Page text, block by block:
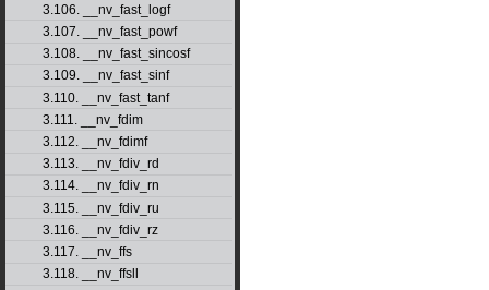
3.106. __nv_fast_logf
3.107. __nv_fast_powf
3.108. __nv_fast_sincosf
3.109. __nv_fast_sinf
3.110. __nv_fast_tanf
3.111. __nv_fdim
3.112. __nv_fdimf
3.113. __nv_fdiv_rd
3.114. __nv_fdiv_rn
3.115. __nv_fdiv_ru
3.116. __nv_fdiv_rz
3.117. __nv_ffs
3.118. __nv_ffsll